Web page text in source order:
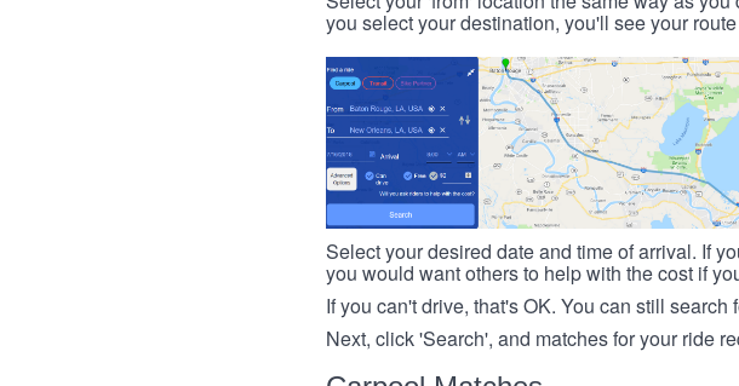
you select your destination, you'll see your
Select your desired date and time of arrival. If
you would want others to help with the cost if
If you can't drive, that's OK. You can still
Next, click 'Search', and matches for your ride